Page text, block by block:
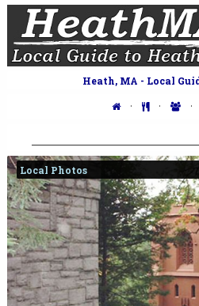
Heath, MA - Local
· · ·
Local Photos